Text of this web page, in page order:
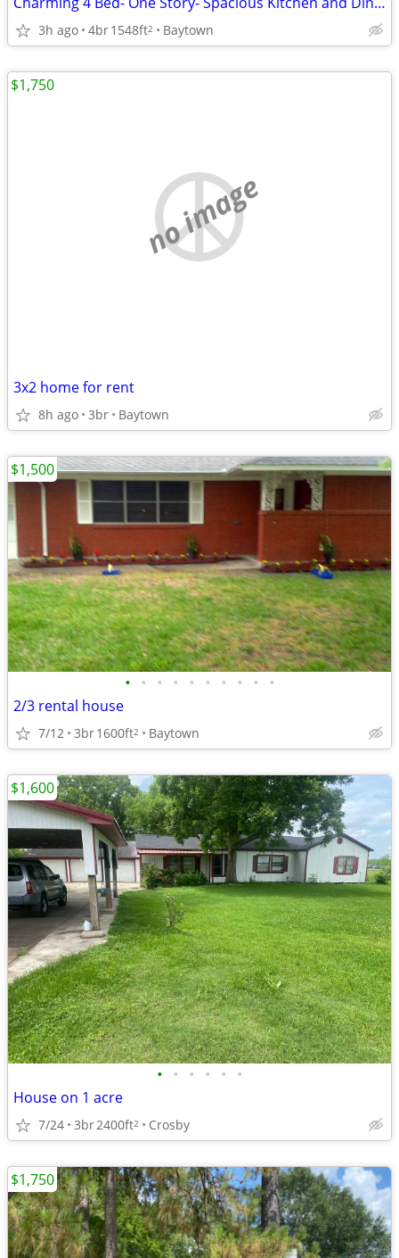
3h ago 4br1548ft2 Baytown
no image
3x2 home for rent
8h ago 3br Baytown
$1,750
• • • • • • • • • •
2/3 rental house
7/12 3br1600ft2 Baytown
$1,500
• • • • • •
House on 1 acre
7/24 3br2400ft2 Crosby
$1,600
$1,750